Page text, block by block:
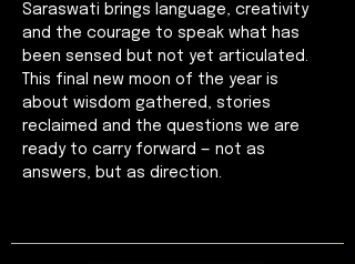
Saraswati brings language, creativity
and the courage to speak what has
been sensed but not yet articulated.
This final new moon of the year is
about wisdom gathered, stories
reclaimed and the questions we are
ready to carry forward — not as
answers, but as direction.